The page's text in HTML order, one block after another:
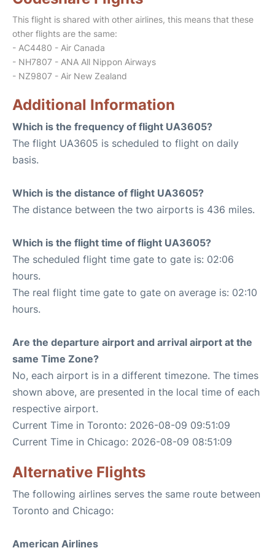
This flight is shared with other airlines, this means that these
other flights are the same:
- AC4480 - Air Canada
- NH7807 - ANA All Nippon Airways
- NZ9807 - Air New Zealand
Additional Information
Which is the frequency of flight UA3605?
The flight UA3605 is scheduled to flight on daily
basis.
Which is the distance of flight UA3605?
The distance between the two airports is 436 miles.
Which is the flight time of flight UA3605?
The scheduled flight time gate to gate is: 02:06
hours.
The real flight time gate to gate on average is: 02:10
hours.
Are the departure airport and arrival airport at the
same Time Zone?
No, each airport is in a different timezone. The times
shown above, are presented in the local time of each
respective airport.
Current Time in Toronto: 2026-08-09 09:51:09
Current Time in Chicago: 2026-08-09 08:51:09
Alternative Flights
The following airlines serves the same route between
Toronto and Chicago:
American Airlines